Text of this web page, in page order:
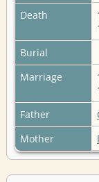
Death
Burial
Marriage
Father
Mother